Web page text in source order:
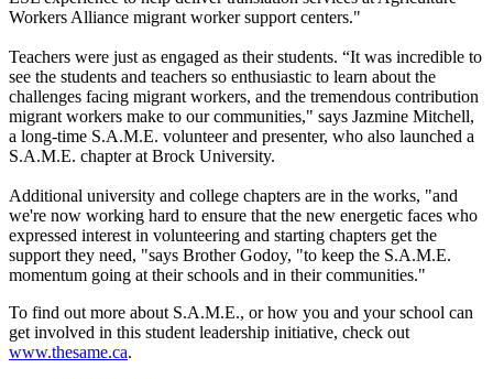
Workers Alliance migrant worker support centers."
Teachers were just as engaged as their students. “It was incredible to
see the students and teachers so enthusiastic to learn about the
challenges facing migrant workers, and the tremendous contribution
migrant workers make to our communities," says Jazmine Mitchell,
a long-time S.A.M.E. volunteer and presenter, who also launched a
S.A.M.E. chapter at Brock University.
Additional university and college chapters are in the works, "and
we're now working hard to ensure that the new energetic faces who
expressed interest in volunteering and starting chapters get the
support they need, "says Brother Godoy, "to keep the S.A.M.E.
momentum going at their schools and in their communities."
To find out more about S.A.M.E., or how you and your school can
get involved in this student leadership initiative, check out
www.thesame.ca.